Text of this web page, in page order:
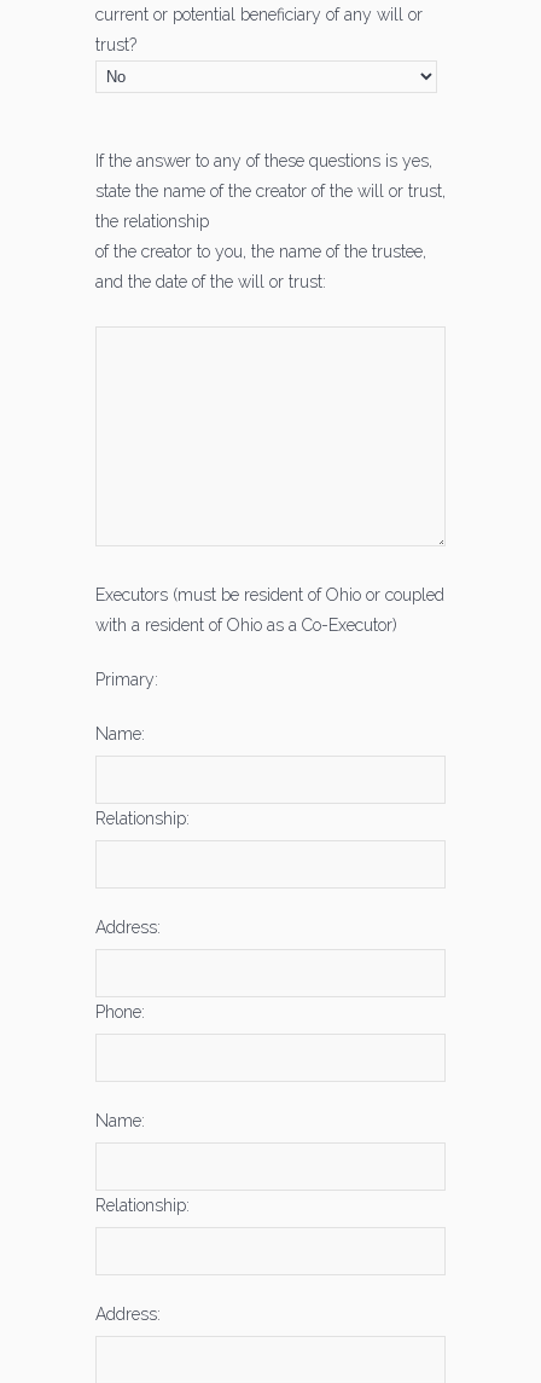
current or potential beneficiary of any will or
trust?
If the answer to any of these questions is yes,
state the name of the creator of the will or trust,
the relationship
of the creator to you, the name of the trustee,
and the date of the will or trust:
Executors (must be resident of Ohio or coupled
with a resident of Ohio as a Co-Executor)
Primary:
Name:
Relationship:
Address:
Phone:
Name:
Relationship:
Address: